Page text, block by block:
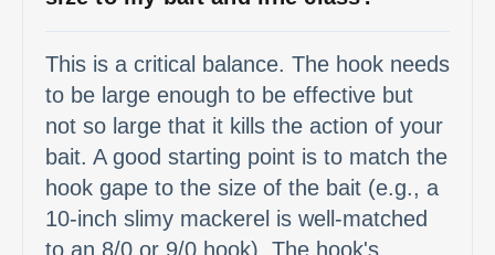
This is a critical balance. The hook needs
to be large enough to be effective but
not so large that it kills the action of your
bait. A good starting point is to match the
hook gape to the size of the bait (e.g., a
10-inch slimy mackerel is well-matched
to an 8/0 or 9/0 hook). The hook's